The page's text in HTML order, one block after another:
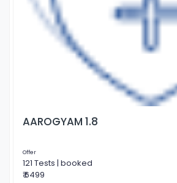
AAROGYAM 1.8
Offer
121 Tests | booked
₹ 6499